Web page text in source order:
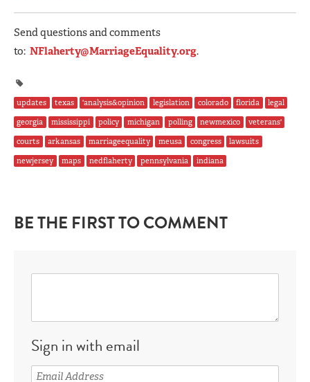
Send questions and comments
to: NFlaherty@MarriageEquality.org.
updates texas 'analysis&opinion legislation colorado florida
legal
georgia
mississippi policy michigan polling newmexico
veterans'
courts
arkansas marriageequality meusa congress
lawsuits
newjersey
maps nedflaherty pennsylvania indiana
BE THE FIRST TO COMMENT
Sign in with email